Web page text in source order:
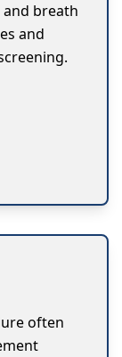
breath
and
often